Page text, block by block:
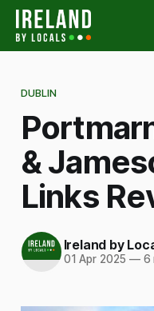
DUBLIN
&
Links
Ireland by
01 Apr 2025 —6